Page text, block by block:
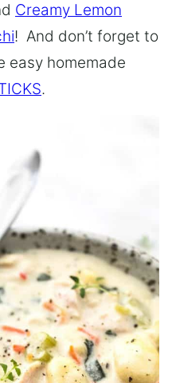
Creamy Lemon
! And don’t forget to
easy homemade
.